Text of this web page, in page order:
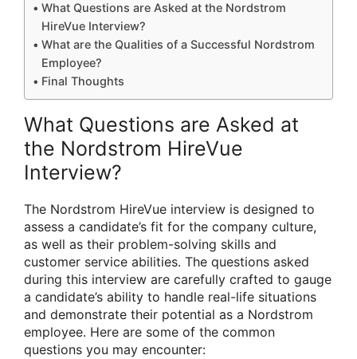
What Questions are Asked at the Nordstrom
HireVue Interview?
What are the Qualities of a Successful Nordstrom
Employee?
Final Thoughts
What Questions are Asked at
the Nordstrom HireVue
Interview?
The Nordstrom HireVue interview is designed to
assess a candidate’s fit for the company culture,
as well as their problem-solving skills and
customer service abilities. The questions asked
during this interview are carefully crafted to gauge
a candidate’s ability to handle real-life situations
and demonstrate their potential as a Nordstrom
employee. Here are some of the common
questions you may encounter: